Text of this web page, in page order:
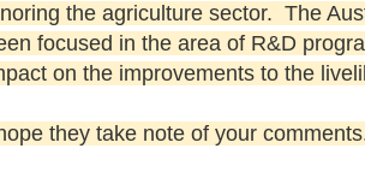
the agriculture sector. The
focused in the area of R&D
on the improvements to the
they take note of your